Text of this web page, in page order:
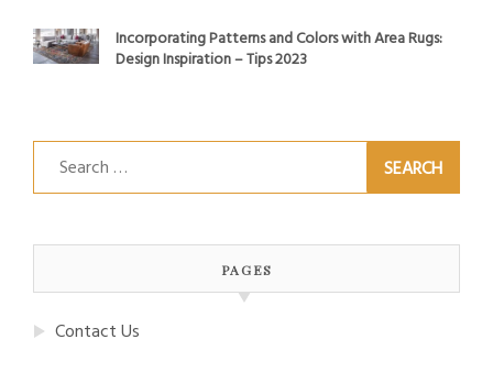
Incorporating Patterns and Colors with Area Rugs:
Design Inspiration – Tips 2023
Search
for:
PAGES
Contact Us